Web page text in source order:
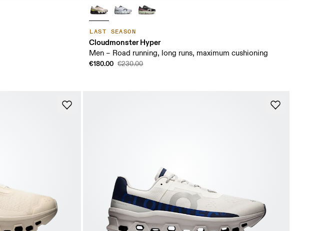
LAST SEASON
Cloudmonster Hyper
Men – Road running, long runs, maximum cushioning
€180.00 €230.00